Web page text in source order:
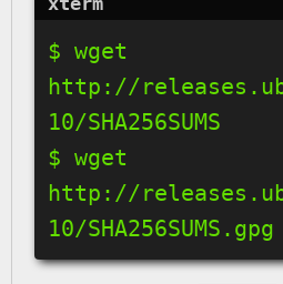
$ wget
http://
10/SHA256SUMS
$ wget
http://